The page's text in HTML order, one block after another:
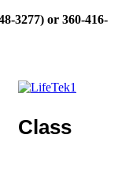
3277) or 360-416-
Class